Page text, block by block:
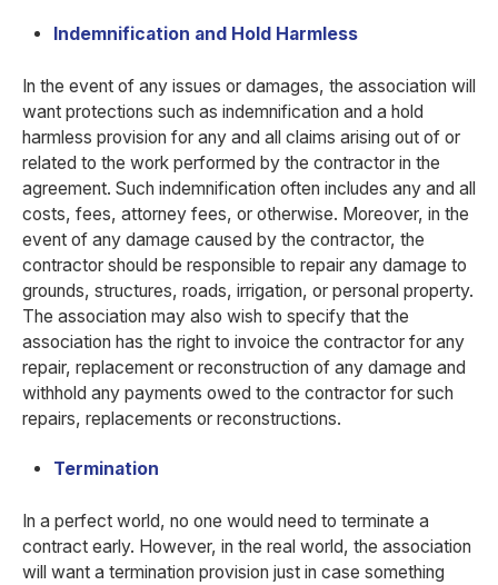
Indemnification and Hold Harmless
In the event of any issues or damages, the association will
want protections such as indemnification and a hold
harmless provision for any and all claims arising out of or
related to the work performed by the contractor in the
agreement. Such indemnification often includes any and all
costs, fees, attorney fees, or otherwise. Moreover, in the
event of any damage caused by the contractor, the
contractor should be responsible to repair any damage to
grounds, structures, roads, irrigation, or personal property.
The association may also wish to specify that the
association has the right to invoice the contractor for any
repair, replacement or reconstruction of any damage and
withhold any payments owed to the contractor for such
repairs, replacements or reconstructions.
Termination
In a perfect world, no one would need to terminate a
contract early. However, in the real world, the association
will want a termination provision just in case something